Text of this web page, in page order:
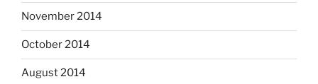
November 2014
October 2014
August 2014